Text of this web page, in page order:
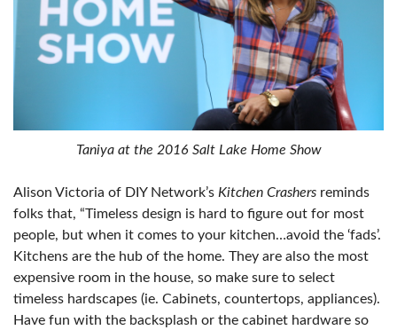
Taniya at the 2016 Salt Lake Home Show
Alison Victoria of DIY Network’s Kitchen Crashers reminds
folks that, “Timeless design is hard to figure out for most
people, but when it comes to your kitchen…avoid the ‘fads’.
Kitchens are the hub of the home. They are also the most
expensive room in the house, so make sure to select
timeless hardscapes (ie. Cabinets, countertops, appliances).
Have fun with the backsplash or the cabinet hardware so